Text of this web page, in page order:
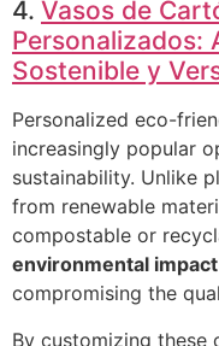
4. Vasos de
Personalizados:
Sostenible y
Personalized eco-
increasingly popular
sustainability. Unlike
from renewable
compostable or
environmental impact
compromising the
By customizing these